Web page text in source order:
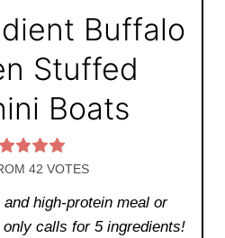
Buffalo
Stuffed
Boats
42 VOTES
high-protein meal or
calls for 5 ingredients!